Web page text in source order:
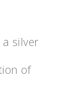
a silver
of